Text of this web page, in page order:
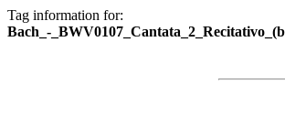
Tag information for:
Bach_-